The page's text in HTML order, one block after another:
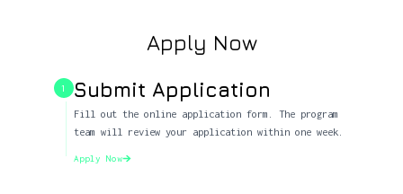
Apply Now
1 Submit Application
Fill out the online application form. The program
team will review your application within one week.
Apply Now